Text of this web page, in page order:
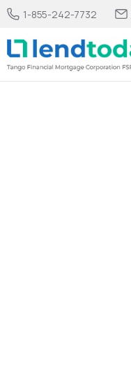
1-855-242-7732